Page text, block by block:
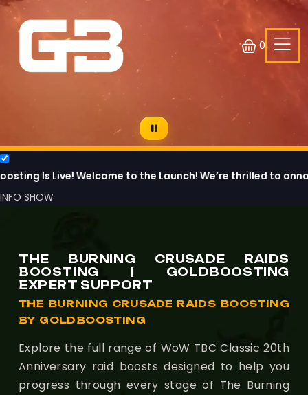
0
Welcome to the Launch! We’re thrilled to announce
INFO SHOW
THE BURNING CRUSADE RAIDS
BOOSTING | GOLDBOOSTING
EXPERT SUPPORT
THE BURNING CRUSADE RAIDS BOOSTING
BY GOLDBOOSTING
Explore the full range of WoW TBC Classic 20th
Anniversary raid boosts designed to help you
progress through every stage of The Burning